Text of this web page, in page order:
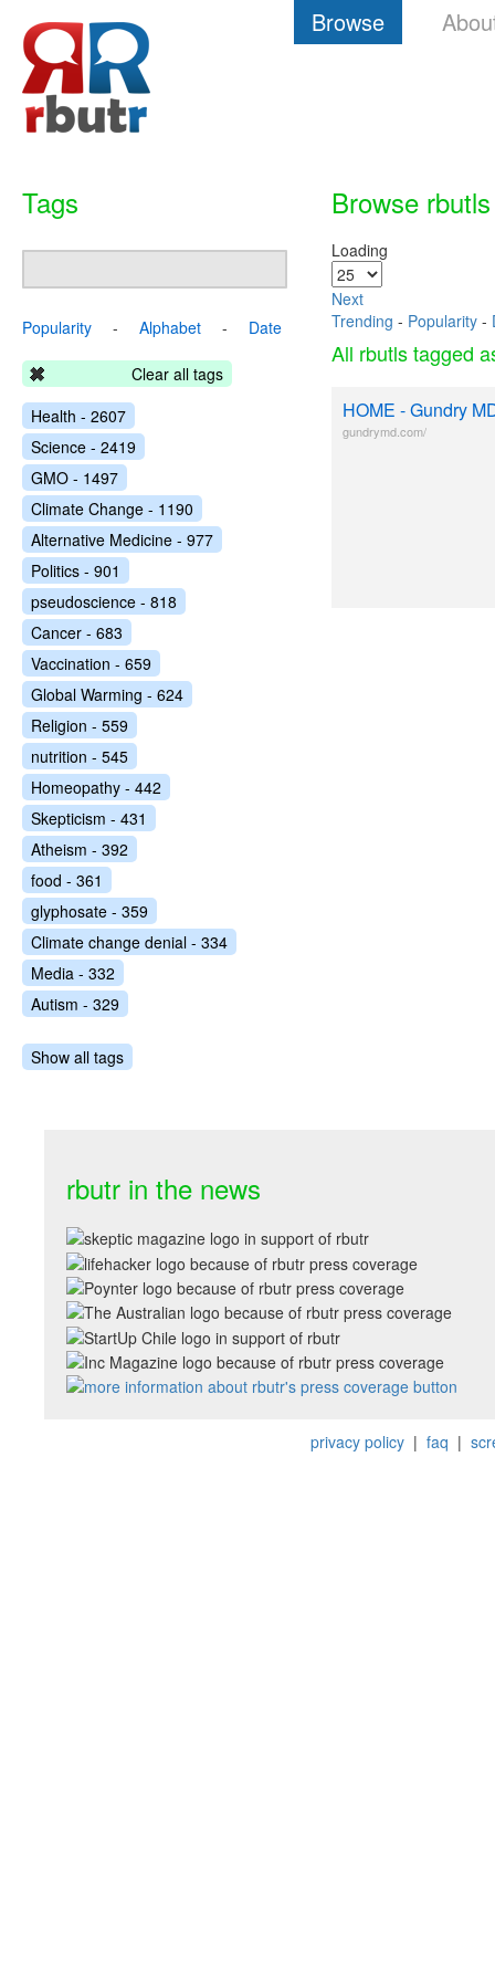
Browse
Browse rbutls
Loading
Next
Trending - Popularity -
All rbutls tagged
HOME - Gundry
gundrymd.com/
Tags
Popularity - Alphabet - Date
Clear all tags
Health - 2607
Science - 2419
GMO - 1497
Climate Change - 1190
Alternative Medicine - 977
Politics - 901
pseudoscience - 818
Cancer - 683
Vaccination - 659
Global Warming - 624
Religion - 559
nutrition - 545
Homeopathy - 442
Skepticism - 431
Atheism - 392
food - 361
glyphosate - 359
Climate change denial - 334
Media - 332
Autism - 329
Show all tags
rbutr in the news
privacy policy| faq |